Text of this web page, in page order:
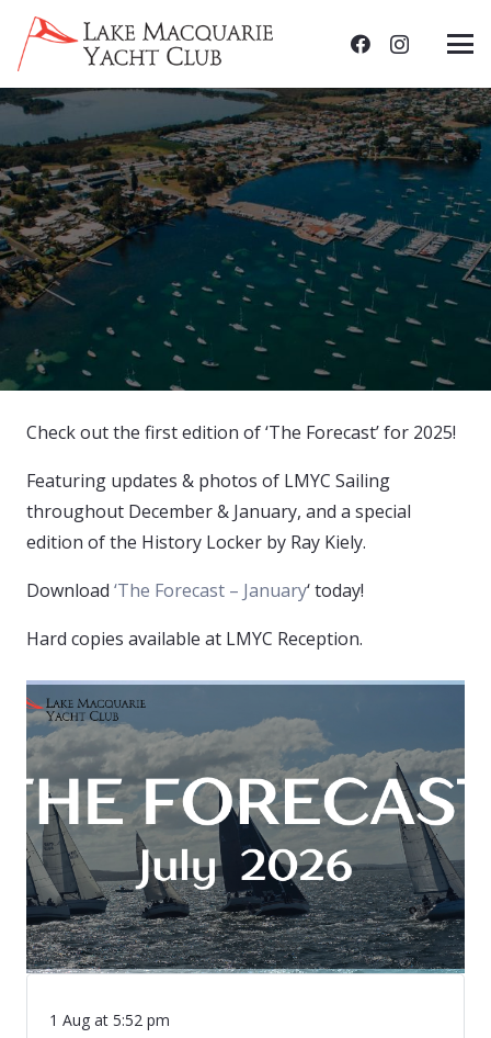
Check out the first edition of ‘The Forecast’ for 2025!
Featuring updates & photos of LMYC Sailing
throughout December & January, and a special
edition of the History Locker by Ray Kiely.
Download ‘The Forecast – January‘ today!
Hard copies available at LMYC Reception.
1 Aug at 5:52 pm